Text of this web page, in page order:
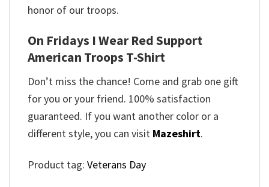
honor of our troops.
On Fridays I Wear Red Support
American Troops T-Shirt
Don’t miss the chance! Come and grab one gift
for you or your friend. 100% satisfaction
guaranteed. If you want another color or a
different style, you can visit Mazeshirt.
Product tag: Veterans Day